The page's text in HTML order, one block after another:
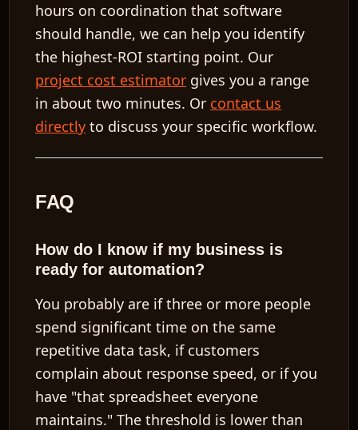
hours on coordination that software
should handle, we can help you identify
the highest-ROI starting point. Our
project cost estimator gives you a range
in about two minutes. Or contact us
directly to discuss your specific workflow.
FAQ
How do I know if my business is
ready for automation?
You probably are if three or more people
spend significant time on the same
repetitive data task, if customers
complain about response speed, or if you
have "that spreadsheet everyone
maintains." The threshold is lower than